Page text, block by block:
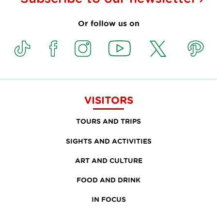
Or follow us on
VISITORS
TOURS AND TRIPS
SIGHTS AND ACTIVITIES
ART AND CULTURE
FOOD AND DRINK
IN FOCUS